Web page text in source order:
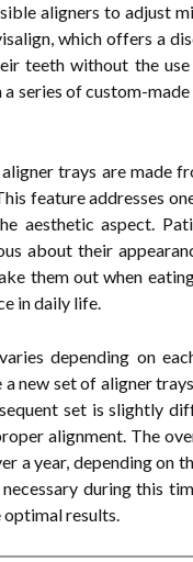
aligners to adjust
which offers a
teeth without the
series of custom-
trays are made
feature addresses
aesthetic aspect.
about their
them out when
in daily life.
depending on
new set of aligner
set is slightly
alignment. The
a year, depending on
during this
optimal results.